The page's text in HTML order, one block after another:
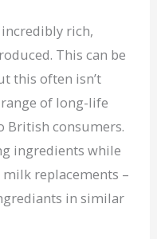
rich,
This can be
this often isn’t
of long-life
British consumers.
ingredients while
replacements –
in similar